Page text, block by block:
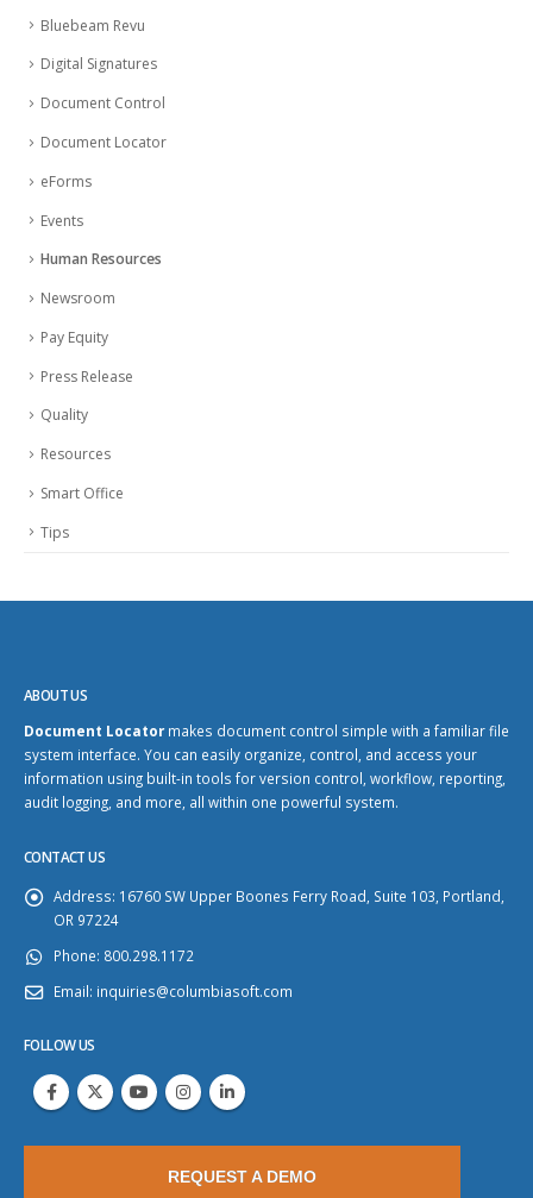
Bluebeam Revu
Digital Signatures
Document Control
Document Locator
eForms
Events
Human Resources
Newsroom
Pay Equity
Press Release
Quality
Resources
Smart Office
Tips
ABOUT US
Document Locatormakes document control simple with a familiar file
system interface. You can easily organize, control, and access your
information using built-in tools for version control, workflow, reporting,
audit logging, and more, all within one powerful system.
CONTACT US
Address: 16760 SW Upper Boones Ferry Road, Suite 103, Portland,
OR 97224
Phone: 800.298.1172
Email: inquiries@columbiasoft.com
FOLLOW US
REQUEST A DEMO